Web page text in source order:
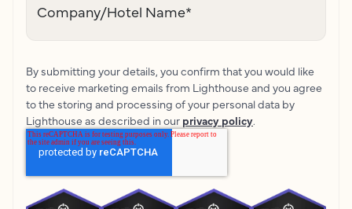
Company/Hotel Name*
By submitting your details, you confirm that you would like
to receive marketing emails from Lighthouse and you agree
to the storing and processing of your personal data by
Lighthouse as described in our privacy policy.